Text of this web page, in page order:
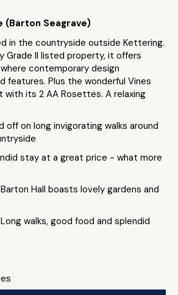
(Barton Seagrave)
in the countryside outside Kettering.
Grade II listed property, it offers
contemporary design
features. Plus the wonderful Vines
with its 2 AA Rosettes. A relaxing
off on long invigorating walks around
stay at a great price - what more
Hall boasts lovely gardens and
walks, good food and splendid